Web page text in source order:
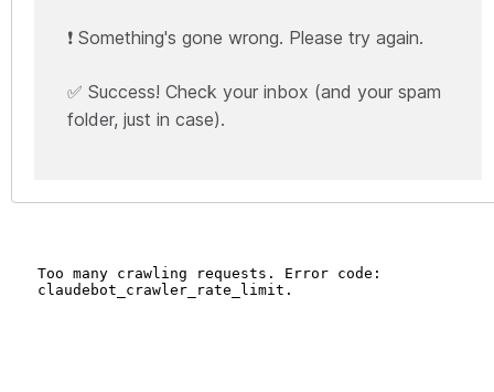
❗ Something's gone wrong. Please try again.
✅ Success! Check your inbox (and your spam
folder, just in case).